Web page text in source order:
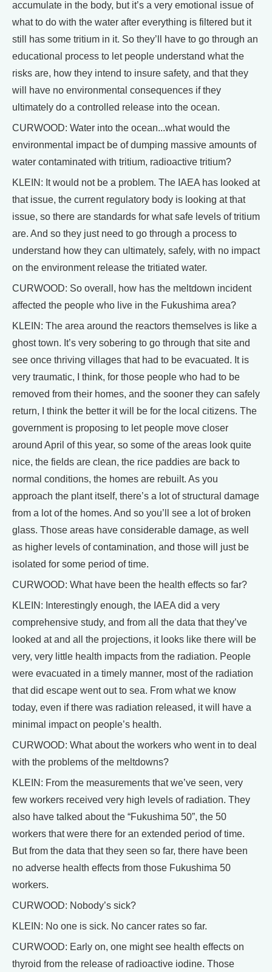
accumulate in the body, but it’s a very emotional issue of
what to do with the water after everything is filtered but it
still has some tritium in it. So they’ll have to go through an
educational process to let people understand what the
risks are, how they intend to insure safety, and that they
will have no environmental consequences if they
ultimately do a controlled release into the ocean.
CURWOOD: Water into the ocean...what would the
environmental impact be of dumping massive amounts of
water contaminated with tritium, radioactive tritium?
KLEIN: It would not be a problem. The IAEA has looked at
that issue, the current regulatory body is looking at that
issue, so there are standards for what safe levels of tritium
are. And so they just need to go through a process to
understand how they can ultimately, safely, with no impact
on the environment release the tritiated water.
CURWOOD: So overall, how has the meltdown incident
affected the people who live in the Fukushima area?
KLEIN: The area around the reactors themselves is like a
ghost town. It’s very sobering to go through that site and
see once thriving villages that had to be evacuated. It is
very traumatic, I think, for those people who had to be
removed from their homes, and the sooner they can safely
return, I think the better it will be for the local citizens. The
government is proposing to let people move closer
around April of this year, so some of the areas look quite
nice, the fields are clean, the rice paddies are back to
normal conditions, the homes are rebuilt. As you
approach the plant itself, there’s a lot of structural damage
from a lot of the homes. And so you’ll see a lot of broken
glass. Those areas have considerable damage, as well
as higher levels of contamination, and those will just be
isolated for some period of time.
CURWOOD: What have been the health effects so far?
KLEIN: Interestingly enough, the IAEA did a very
comprehensive study, and from all the data that they’ve
looked at and all the projections, it looks like there will be
very, very little health impacts from the radiation. People
were evacuated in a timely manner, most of the radiation
that did escape went out to sea. From what we know
today, even if there was radiation released, it will have a
minimal impact on people’s health.
CURWOOD: What about the workers who went in to deal
with the problems of the meltdowns?
KLEIN: From the measurements that we’ve seen, very
few workers received very high levels of radiation. They
also have talked about the “Fukushima 50”, the 50
workers that were there for an extended period of time.
But from the data that they seen so far, there have been
no adverse health effects from those Fukushima 50
workers.
CURWOOD: Nobody’s sick?
KLEIN: No one is sick. No cancer rates so far.
CURWOOD: Early on, one might see health effects on
thyroid from the release of radioactive iodine. Those